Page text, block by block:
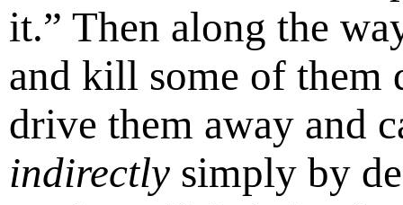
it.” Then along the
and kill some of
drive them away and
indirectly simply by